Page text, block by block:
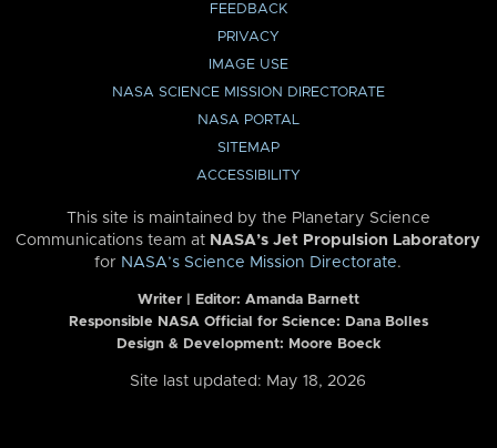
FEEDBACK
PRIVACY
IMAGE USE
NASA SCIENCE MISSION DIRECTORATE
NASA PORTAL
SITEMAP
ACCESSIBILITY
This site is maintained by the Planetary Science
Communications team at NASA’s Jet Propulsion Laboratory
for NASA’s Science Mission Directorate.
Writer | Editor: Amanda Barnett
Responsible NASA Official for Science: Dana Bolles
Design & Development: Moore Boeck
Site last updated: May 18, 2026